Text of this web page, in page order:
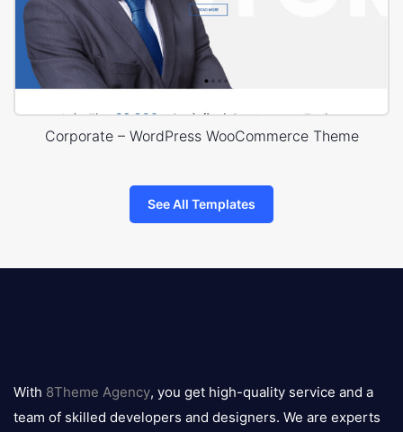
Corporate – WordPress WooCommerce Theme
See All Templates
logo
With 8Theme Agency, you get high-quality service and a
team of skilled developers and designers. We are experts